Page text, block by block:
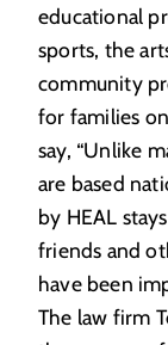
educational
sports, the
community
for families
say, “Unlike
are based
by HEAL
friends and
have been
The law firm